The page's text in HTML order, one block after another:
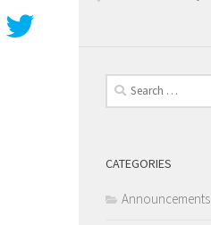
Search
for:
CATEGORIES
Announcements